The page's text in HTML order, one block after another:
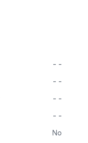
- -
- -
- -
- -
No